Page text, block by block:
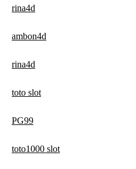
rina4d
ambon4d
rina4d
toto slot
PG99
toto1000 slot